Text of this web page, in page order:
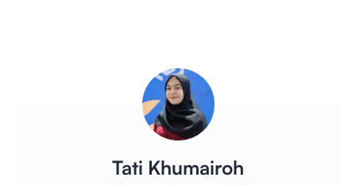
Tati Khumairoh